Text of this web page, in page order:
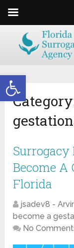
Open toolbar
Become A
Florida
jsadev8 -
become a
No